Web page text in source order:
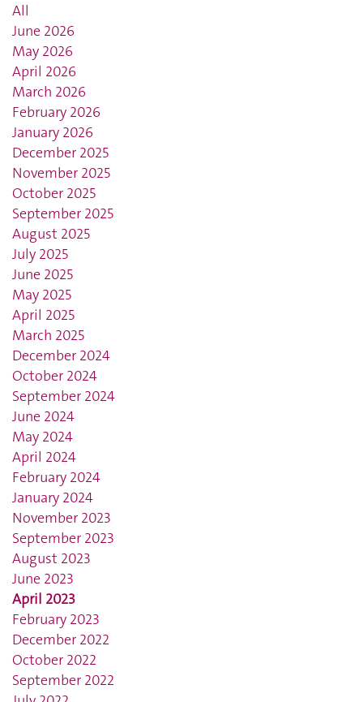
All
June 2026
May 2026
April 2026
March 2026
February 2026
January 2026
December 2025
November 2025
October 2025
September 2025
August 2025
July 2025
June 2025
May 2025
April 2025
March 2025
December 2024
October 2024
September 2024
June 2024
May 2024
April 2024
February 2024
January 2024
November 2023
September 2023
August 2023
June 2023
April 2023
February 2023
December 2022
October 2022
September 2022